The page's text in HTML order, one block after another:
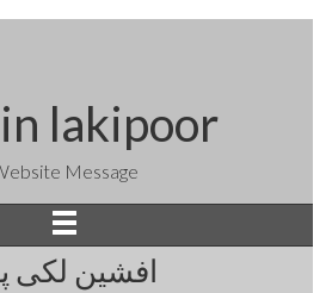
lakipoor
Message
افشین لکی